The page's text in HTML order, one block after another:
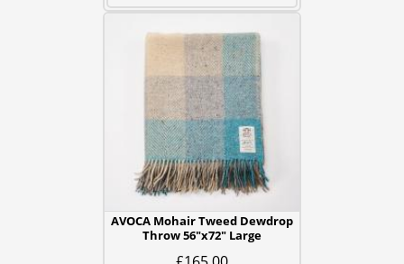
AVOCA Mohair Tweed Dewdrop
Throw 56"x72" Large